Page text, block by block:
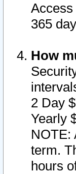
365
How
2 Day
Yearly
NOTE:
term.
hours